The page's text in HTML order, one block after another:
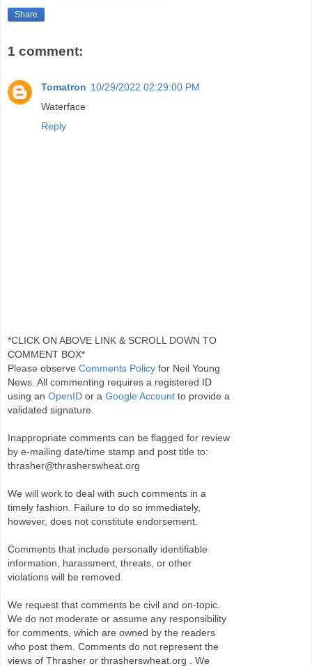
Share
1 comment:
Tomatron 10/29/2022 02:29:00 PM
Waterface
Reply
*CLICK ON ABOVE LINK & SCROLL DOWN TO
COMMENT BOX*
Please observe Comments Policy for Neil Young
News. All commenting requires a registered ID
using an OpenID or a Google Account to provide a
validated signature.
Inappropriate comments can be flagged for review
by e-mailing date/time stamp and post title to:
thrasher@thrasherswheat.org
We will work to deal with such comments in a
timely fashion. Failure to do so immediately,
however, does not constitute endorsement.
Comments that include personally identifiable
information, harassment, threats, or other
violations will be removed.
We request that comments be civil and on-topic.
We do not moderate or assume any responsibility
for comments, which are owned by the readers
who post them. Comments do not represent the
views of Thrasher or thrasherswheat.org . We